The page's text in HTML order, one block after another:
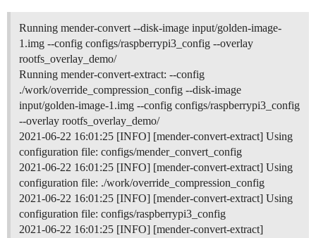
Running mender-convert --disk-image input/golden-image-
1.img --config configs/raspberrypi3_config --overlay
rootfs_overlay_demo/
Running mender-convert-extract: --config
./work/override_compression_config --disk-image
input/golden-image-1.img --config configs/raspberrypi3_config
--overlay rootfs_overlay_demo/
2021-06-22 16:01:25 [INFO] [mender-convert-extract] Using
configuration file: configs/mender_convert_config
2021-06-22 16:01:25 [INFO] [mender-convert-extract] Using
configuration file: ./work/override_compression_config
2021-06-22 16:01:25 [INFO] [mender-convert-extract] Using
configuration file: configs/raspberrypi3_config
2021-06-22 16:01:25 [INFO] [mender-convert-extract]